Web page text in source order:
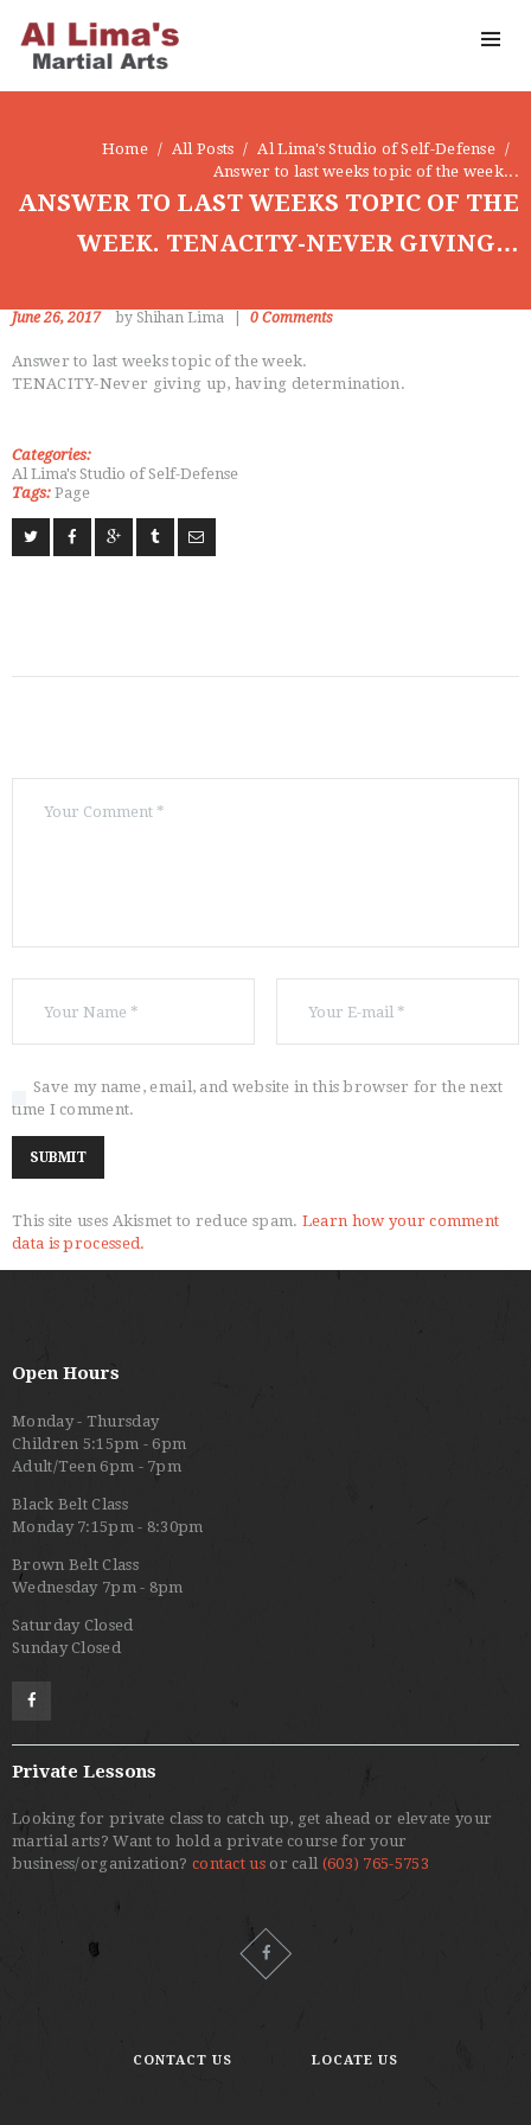
Home All Posts
Al Lima's Studio of Self-Defense
Answer to last weeks topic of the week...
ANSWER TO LAST WEEKS TOPIC OF THE
WEEK. TENACITY-NEVER GIVING…
FACEBOOK
ABOUT
June 26, 2017 by Shihan Lima 0 Comments
Answer to last weeks topic of the week.
TENACITY-Never giving up, having determination.
Categories:
Al Lima's Studio of Self-Defense
Tags: Page
Save my name, email, and website in this browser for the next
time I comment.
This site uses Akismet to reduce spam. Learn how your comment
data is processed.
Open Hours
Monday - Thursday
Children 5:15pm - 6pm
Adult/Teen 6pm - 7pm
Black Belt Class
Monday 7:15pm - 8:30pm
Brown Belt Class
Wednesday 7pm - 8pm
Saturday Closed
Sunday Closed
Private Lessons
Looking for private class to catch up, get ahead or elevate your
martial arts? Want to hold a private course for your
business/organization? contact usor call (603) 765-5753
CONTACT US LOCATE US